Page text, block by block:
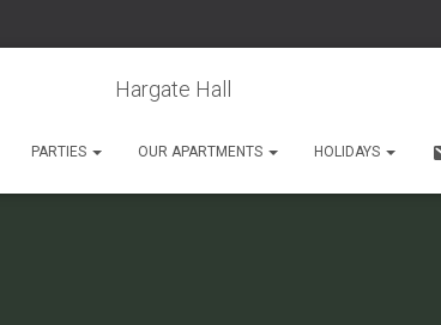
Hargate Hall
PARTIES OUR APARTMENTS HOLIDAYS